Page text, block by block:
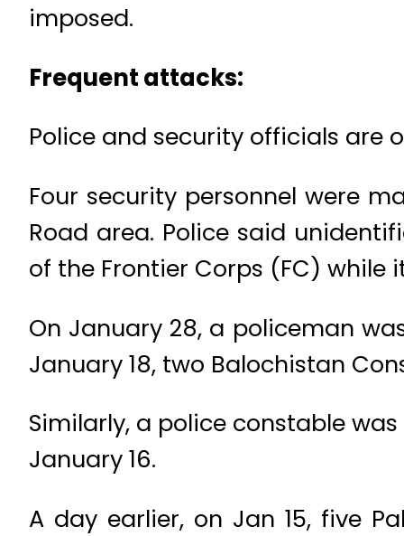
imposed.
Frequent attacks:
Police and security officials are
Four security personnel were
Road area. Police said
of the Frontier Corps (FC)
On January 28, a policeman
January 18, two Balochistan
Similarly, a police constable
January 16.
A day earlier, on Jan 15, five